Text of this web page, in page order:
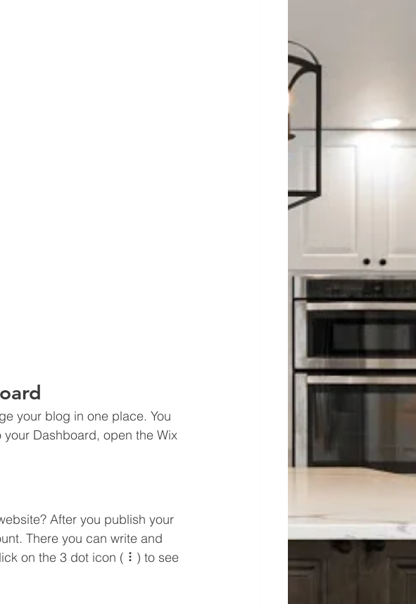
your blog in one place. You
Dashboard, open the Wix
After you publish your
There you can write and
on the 3 dot icon ( ⠇) to see